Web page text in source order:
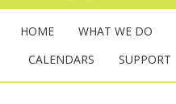
HOME WHAT WE DO
CALENDARS
SUPPORT